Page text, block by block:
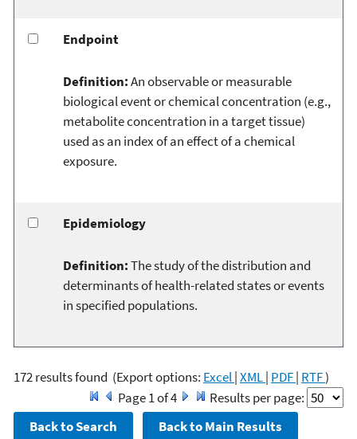
Endpoint
Definition:An observable or measurable
biological event or chemical concentration (e.g.,
metabolite concentration in a target tissue)
used as an index of an effect of a chemical
exposure.
Epidemiology
Definition:The study of the distribution and
determinants of health-related states or events
in specified populations.
172 results found (Export options: Excel|XML| PDF| RTF)
Page 1 of 4
Results per page: